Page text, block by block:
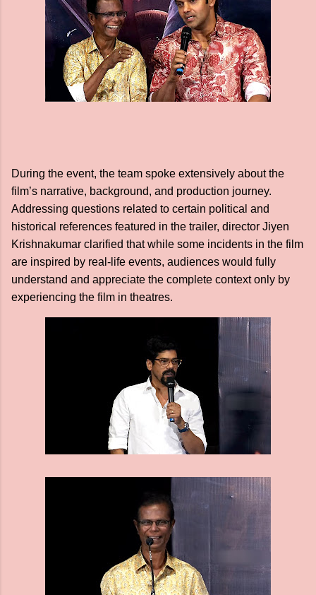
During the event, the team spoke extensively about the
film’s narrative, background, and production journey.
Addressing questions related to certain political and
historical references featured in the trailer, director Jiyen
Krishnakumar clarified that while some incidents in the film
are inspired by real-life events, audiences would fully
understand and appreciate the complete context only by
experiencing the film in theatres.